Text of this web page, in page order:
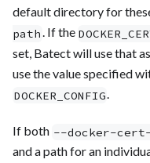
default directory for
path. If the
set, Batect will use that
use the value specified
DOCKER_CONFIG.
If both --docker-
and a path for an